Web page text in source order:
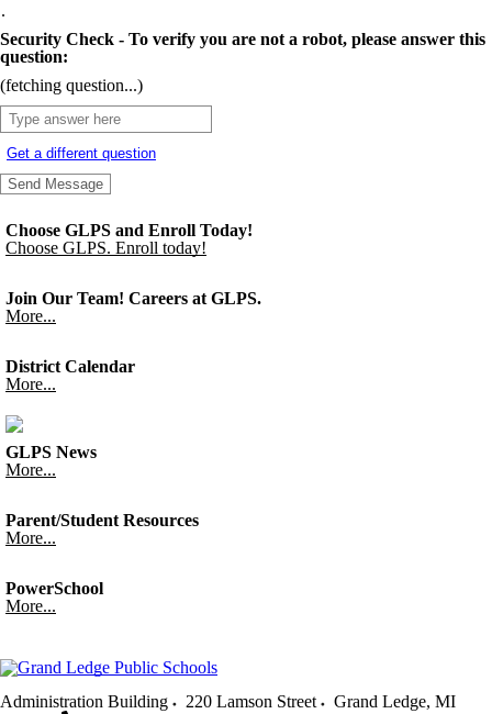
.
Security Check - To verify you are not a robot, please answer this
question:
(fetching question...)
Get a different question
Choose GLPS and Enroll Today!
Choose GLPS. Enroll today!
Join Our Team! Careers at GLPS.
More...
District Calendar
More...
GLPS News
More...
Parent/Student Resources
More...
PowerSchool
More...
Administration Building 220 Lamson Street Grand Ledge, MI